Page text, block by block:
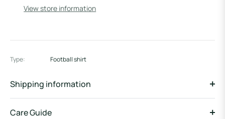
View store information
Type: Football shirt
Shipping information
Care Guide